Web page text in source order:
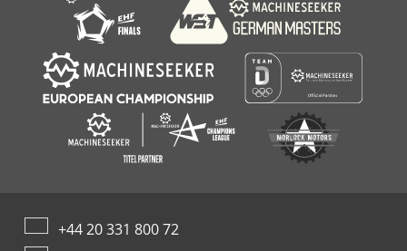
+44 20 331 800 72